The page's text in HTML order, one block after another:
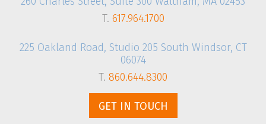
T. 617.964.1700
225 Oakland Road, Studio 205 South Windsor, CT
06074
T. 860.644.8300
GET IN TOUCH